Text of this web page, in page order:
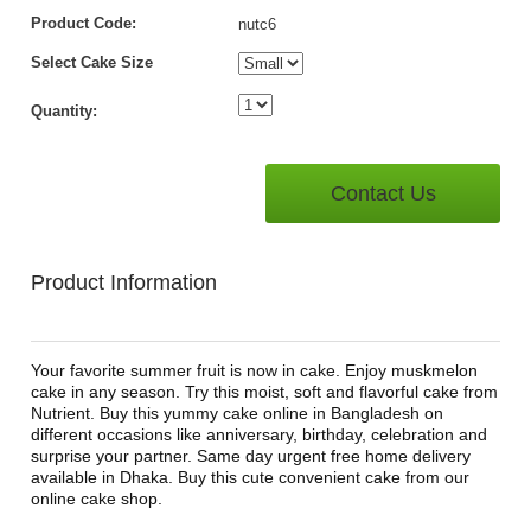
Product Code: nutc6
Select Cake Size
Quantity:
Contact Us
Product Information
Your favorite summer fruit is now in cake. Enjoy muskmelon
cake in any season. Try this moist, soft and flavorful cake from
Nutrient. Buy this yummy cake online in Bangladesh on
different occasions like anniversary, birthday, celebration and
surprise your partner. Same day urgent free home delivery
available in Dhaka. Buy this cute convenient cake from our
online cake shop.